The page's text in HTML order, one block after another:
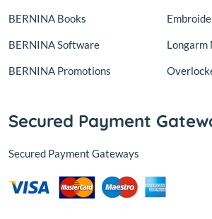
BERNINA Books
BERNINA Software
BERNINA Promotions
Longarm
Secured Payment
Secured Payment Gateways